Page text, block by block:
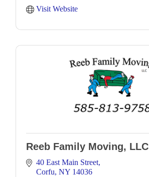
Visit Website
Reeb Family Moving, LLC
40 East Main Street
Corfu NY 14036